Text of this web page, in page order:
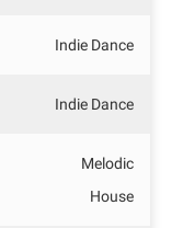
Indie Dance
Indie Dance
Melodic
House